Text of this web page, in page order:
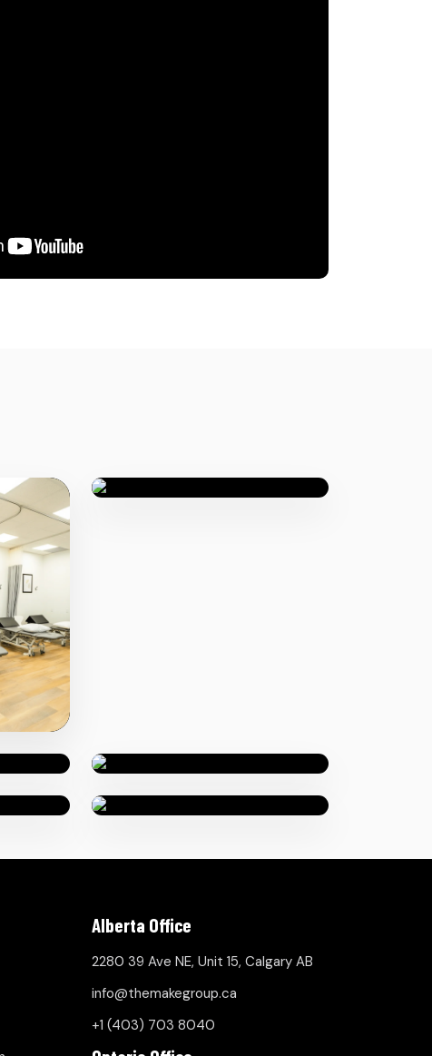
Alberta Office
2280 39 Ave NE, Unit 15, Calgary AB
info@themakegroup.ca
+1 (403) 703 8040